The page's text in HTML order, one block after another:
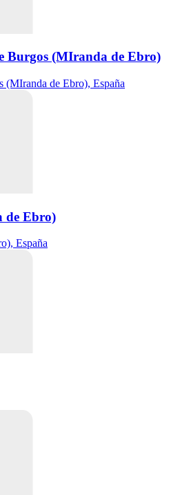
Burgos (MIranda de Ebro)
(MIranda de Ebro), España
de Ebro)
España